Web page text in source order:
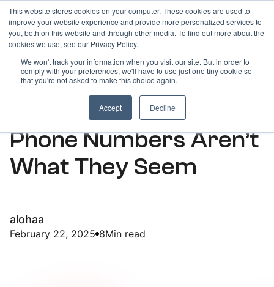
This website stores cookies on your computer. These cookies are used to
improve your website experience and provide more personalized services to
you, both on this website and through other media. To find out more about the
cookies we use, see our Privacy Policy.
We won't track your information when you visit our site. But in order to
comply with your preferences, we'll have to use just one tiny cookie so
that you're not asked to make this choice again.
Accept Decline
ARTICLES
Why Free Virtual
Phone Numbers Aren’t
What They Seem
alohaa
February 22, 2025 8Min read